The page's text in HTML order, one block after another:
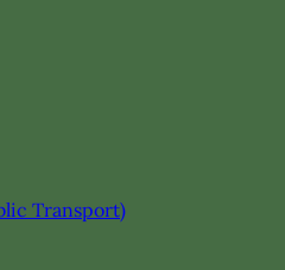
Transport)